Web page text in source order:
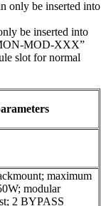
only be inserted into
be inserted into
MOD-XXX”
slot for normal
maximum
modular
2 BYPASS